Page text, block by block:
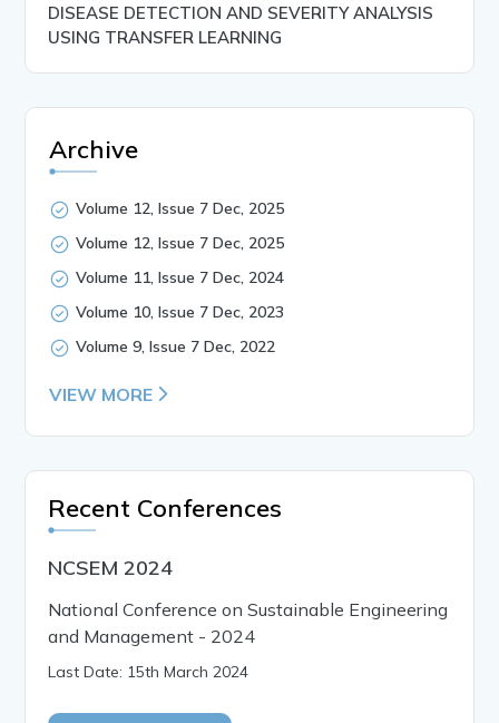
DISEASE DETECTION AND SEVERITY ANALYSIS
USING TRANSFER LEARNING
Archive
Volume 12, Issue 7 Dec, 2025
Volume 12, Issue 7 Dec, 2025
Volume 11, Issue 7 Dec, 2024
Volume 10, Issue 7 Dec, 2023
Volume 9, Issue 7 Dec, 2022
VIEW MORE
Recent Conferences
NCSEM 2024
National Conference on Sustainable Engineering
and Management - 2024
Last Date: 15th March 2024